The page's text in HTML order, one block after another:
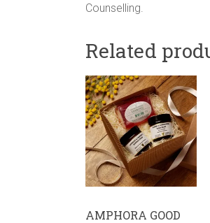
Counselling.
Related
AMPHORA GOOD